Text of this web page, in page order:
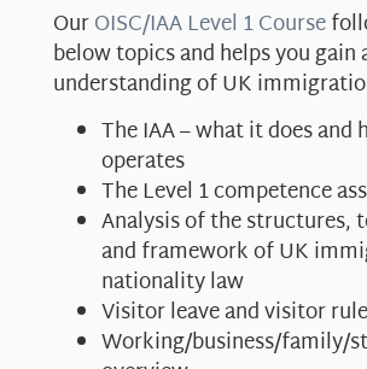
OurOISC/IAA Level 1 Course
below topics and helps you gain
understanding of UK
The IAA – what it does and
operates
The Level 1 competence
Analysis of the structures,
and framework of UK
nationality law
Visitor leave and visitor
Working/business/family/